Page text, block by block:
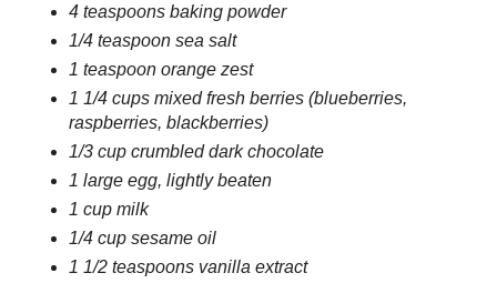
4 teaspoons baking powder
1/4 teaspoon sea salt
1 teaspoon orange zest
1 1/4 cups mixed fresh berries (blueberries,
raspberries, blackberries)
1/3 cup crumbled dark chocolate
1 large egg, lightly beaten
1 cup milk
1/4 cup sesame oil
1 1/2 teaspoons vanilla extract